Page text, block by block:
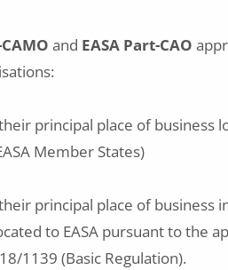
and EASA Part-CAO
principal place of business
Member States)
principal place of business
to EASA pursuant to the
1139 (Basic Regulation).